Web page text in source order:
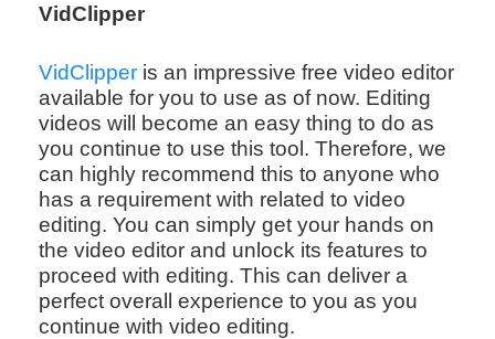
VidClipper
VidClipperis an impressive free video editor
available for you to use as of now. Editing
videos will become an easy thing to do as
you continue to use this tool. Therefore, we
can highly recommend this to anyone who
has a requirement with related to video
editing. You can simply get your hands on
the video editor and unlock its features to
proceed with editing. This can deliver a
perfect overall experience to you as you
continue with video editing.